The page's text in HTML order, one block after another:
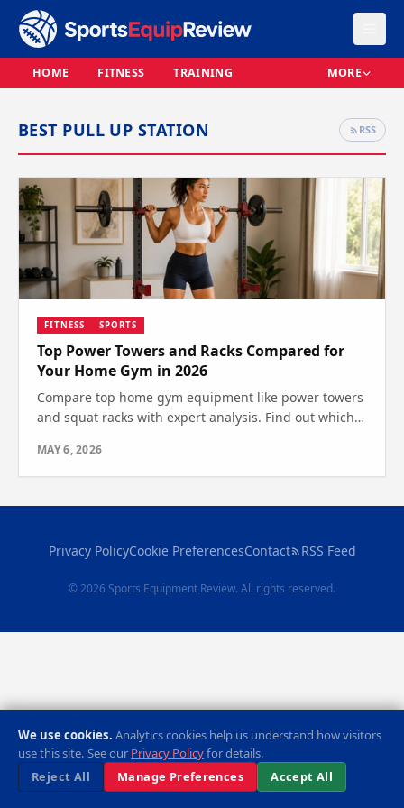
HOME FITNESS TRAINING MORE
BEST PULL UP STATION RSS
FITNESS SPORTS
Top Power Towers and Racks Compared for
Your Home Gym in 2026
Compare top home gym equipment like power towers
and squat racks with expert analysis. Find out which
MAY 6, 2026
Privacy PolicyCookie PreferencesContact RSS Feed
© 2026 Sports Equipment Review. All rights reserved.
We use cookies. Analytics cookies help us understand how visitors
use this site. See our Privacy Policyfor details.
Reject All
Manage Preferences Accept All